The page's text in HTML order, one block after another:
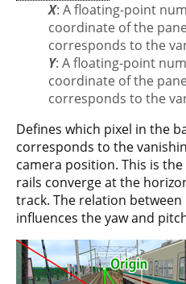
X: A floating-point
coordinate of the
corresponds to the
Y: A floating-point
coordinate of the
corresponds to the
Defines which pixel in the
corresponds to the
camera position. This is
rails converge at the
track. The relation between
influences the yaw and